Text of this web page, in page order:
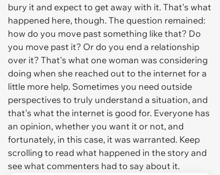
bury it and expect to get away with it. That's what
happened here, though. The question remained:
how do you move past something like that? Do
you move past it? Or do you end a relationship
over it? That's what one woman was considering
doing when she reached out to the internet for a
little more help. Sometimes you need outside
perspectives to truly understand a situation, and
that's what the internet is good for. Everyone has
an opinion, whether you want it or not, and
fortunately, in this case, it was warranted. Keep
scrolling to read what happened in the story and
see what commenters had to say about it.